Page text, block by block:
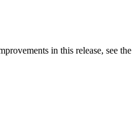
in this release, see the